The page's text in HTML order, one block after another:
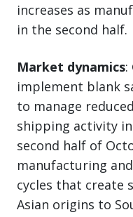
increases as
in the second half.
Market dynamics:
implement blank
to manage
shipping activity in
second half of
manufacturing
cycles that create
Asian origins to